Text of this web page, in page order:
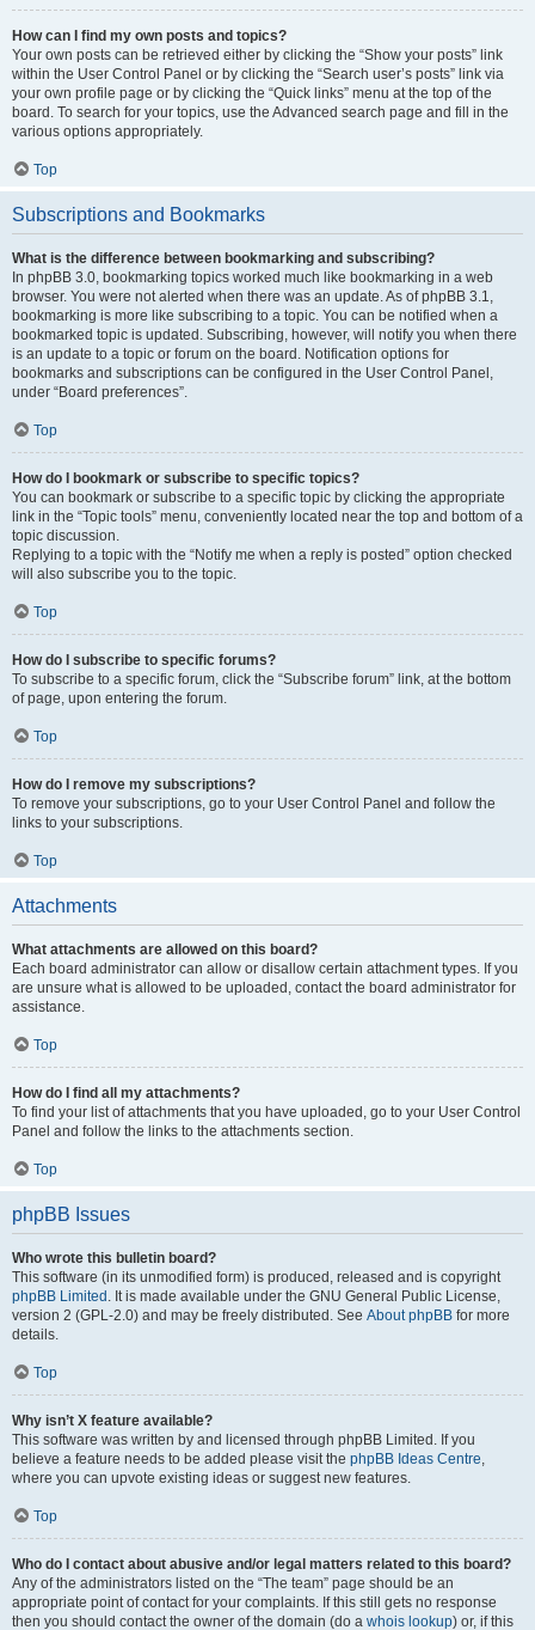
How can I find my own posts and topics?
Your own posts can be retrieved either by clicking the “Show your posts” link
within the User Control Panel or by clicking the “Search user’s posts” link via
your own profile page or by clicking the “Quick links” menu at the top of the
board. To search for your topics, use the Advanced search page and fill in the
various options appropriately.
Top
Subscriptions and Bookmarks
What is the difference between bookmarking and subscribing?
In phpBB 3.0, bookmarking topics worked much like bookmarking in a web
browser. You were not alerted when there was an update. As of phpBB 3.1,
bookmarking is more like subscribing to a topic. You can be notified when a
bookmarked topic is updated. Subscribing, however, will notify you when there
is an update to a topic or forum on the board. Notification options for
bookmarks and subscriptions can be configured in the User Control Panel,
under “Board preferences”.
Top
How do I bookmark or subscribe to specific topics?
You can bookmark or subscribe to a specific topic by clicking the appropriate
link in the “Topic tools” menu, conveniently located near the top and bottom of a
topic discussion.
Replying to a topic with the “Notify me when a reply is posted” option checked
will also subscribe you to the topic.
Top
How do I subscribe to specific forums?
To subscribe to a specific forum, click the “Subscribe forum” link, at the bottom
of page, upon entering the forum.
Top
How do I remove my subscriptions?
To remove your subscriptions, go to your User Control Panel and follow the
links to your subscriptions.
Top
Attachments
What attachments are allowed on this board?
Each board administrator can allow or disallow certain attachment types. If you
are unsure what is allowed to be uploaded, contact the board administrator for
assistance.
Top
How do I find all my attachments?
To find your list of attachments that you have uploaded, go to your User Control
Panel and follow the links to the attachments section.
Top
phpBB Issues
Who wrote this bulletin board?
This software (in its unmodified form) is produced, released and is copyright
phpBB Limited . It is made available under the GNU General Public License,
version 2 (GPL-2.0) and may be freely distributed. See About phpBB for more
details.
Top
Why isn’t X feature available?
This software was written by and licensed through phpBB Limited. If you
believe a feature needs to be added please visit the phpBB Ideas Centre,
where you can upvote existing ideas or suggest new features.
Top
Who do I contact about abusive and/or legal matters related to this board?
Any of the administrators listed on the “The team” page should be an
appropriate point of contact for your complaints. If this still gets no response
then you should contact the owner of the domain (do a whois lookup) or, if this